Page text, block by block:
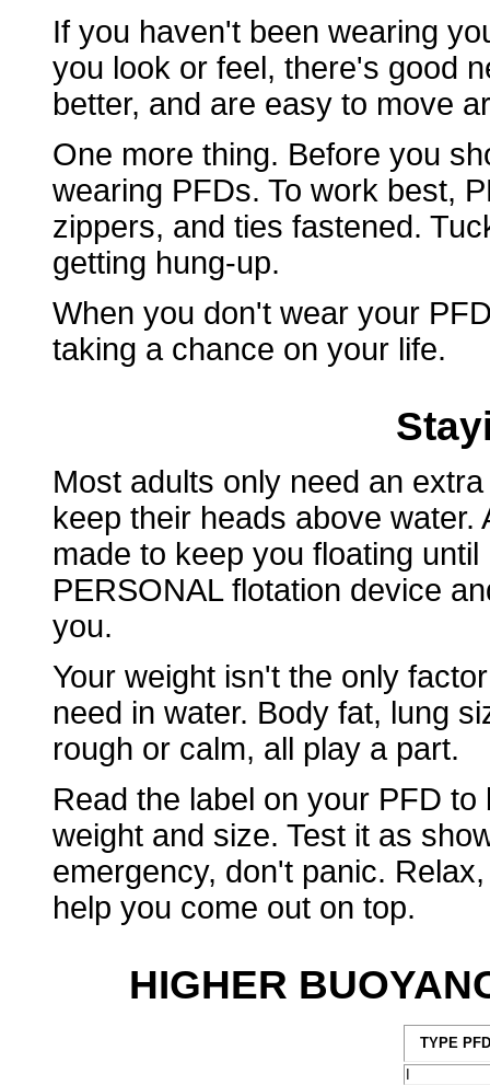
If you haven't been wearing
you look or feel, there's good
better, and are easy to move
One more thing. Before you
wearing PFDs. To work best,
zippers, and ties fastened.
getting hung-up.
When you don't wear your
taking a chance on your life.
Most adults only need an
keep their heads above
made to keep you floating
PERSONAL flotation device
you.
Your weight isn't the only
need in water. Body fat, lung
rough or calm, all play a part.
Read the label on your PFD
weight and size. Test it as
emergency, don't panic.
help you come out on top.
HIGHER
TYPE